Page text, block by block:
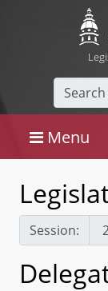
Search
Menu
Session: